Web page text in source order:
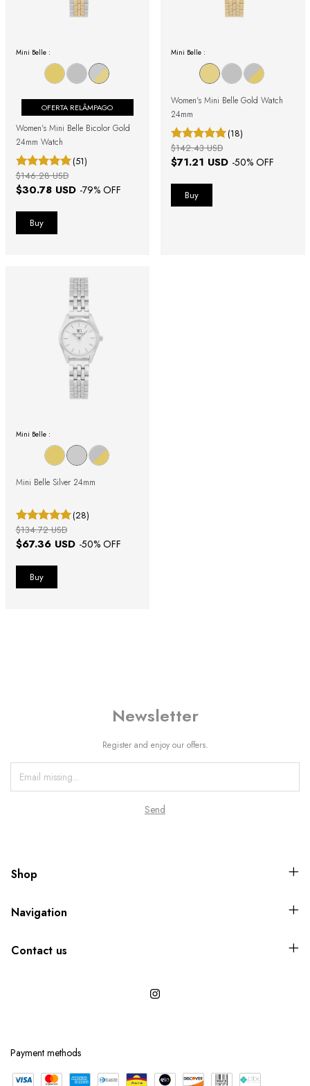
Mini Belle :
OFERTA RELÂMPAGO
Women's Mini Belle Bicolor Gold
24mm Watch
(51)
$30.78 USD -79% OFF
$146.28 USD
Mini Belle :
Women's Mini Belle Gold Watch
24mm
(18)
$71.21 USD -50% OFF
$142.43 USD
Mini Belle :
Mini Belle Silver 24mm
(28)
$67.36 USD -50% OFF
$134.72 USD
Newsletter
Register and enjoy our offers.
Shop
Navigation
Contact us
Payment methods